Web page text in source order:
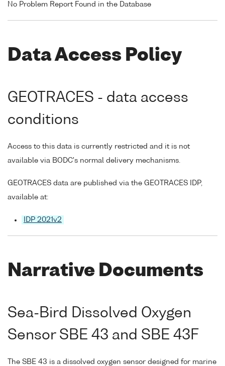
No Problem Report Found in the Database
Data Access Policy
GEOTRACES - data access
conditions
Access to this data is currently restricted and it is not
available via BODC's normal delivery mechanisms.
GEOTRACES data are published via the GEOTRACES IDP,
available at:
IDP 2021v2
Narrative Documents
Sea-Bird Dissolved Oxygen
Sensor SBE 43 and SBE 43F
The SBE 43 is a dissolved oxygen sensor designed for marine